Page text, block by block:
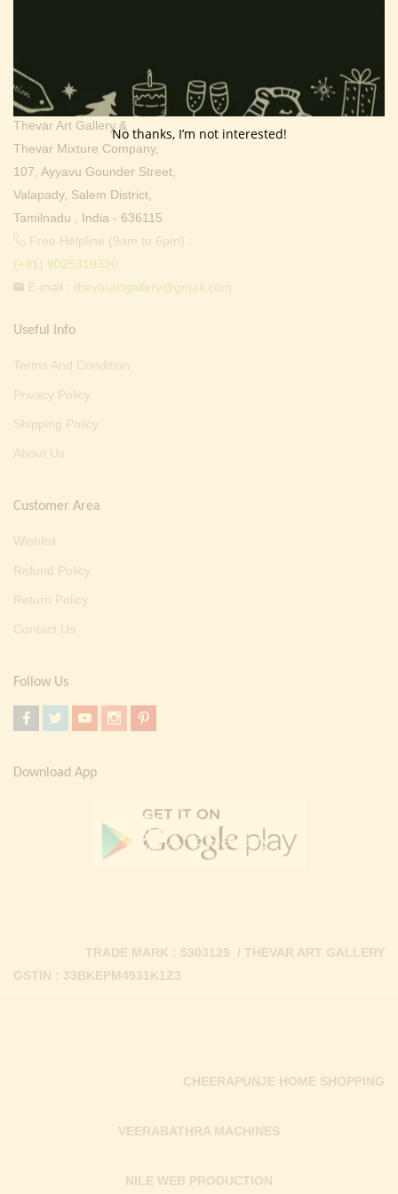
Contact Info
Address:
Thevar Art Gallery &
Thevar Mixture Company,
107, Ayyavu Gounder Street,
Valapady, Salem District,
Tamilnadu , India - 636115.
Free Helpline (9am to 6pm) :
(+91) 9025310330
E-mail : thevarartgallery@gmail.com
Useful Info
Terms And Condition
Privacy Policy
Shipping Policy
About Us
Customer Area
Wishlist
Refund Policy
Return Policy
Contact Us
Follow Us
Download App
GSTIN : 33BKEPM4931K1Z3
TRADE MARK : 5303129 / THEVAR ART GALLERY
NILE WEB PRODUCTION
VEERABATHRA MACHINES
CHEERAPUNJE HOME SHOPPING
No thanks, I’m not interested!